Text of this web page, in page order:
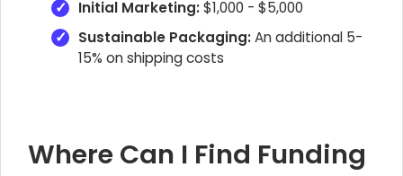
Initial Marketing:$1,000 - $5,000
Sustainable Packaging:An additional 5-
15% on shipping costs
Where Can I Find Funding